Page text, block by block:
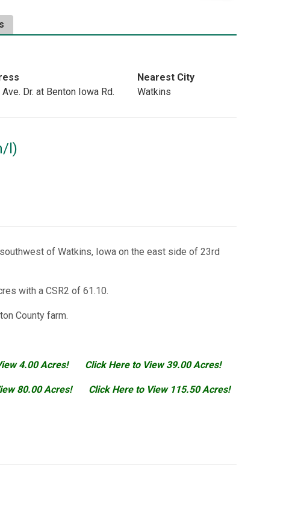
Dr. at Benton Iowa Rd.
Nearest City
Watkins
l)
of Watkins, Iowa on the east side of 23rd
with a CSR2 of 61.10.
County farm.
4.00 Acres! Click Here to View 39.00 Acres!
80.00 Acres! Click Here to View 115.50 Acres!